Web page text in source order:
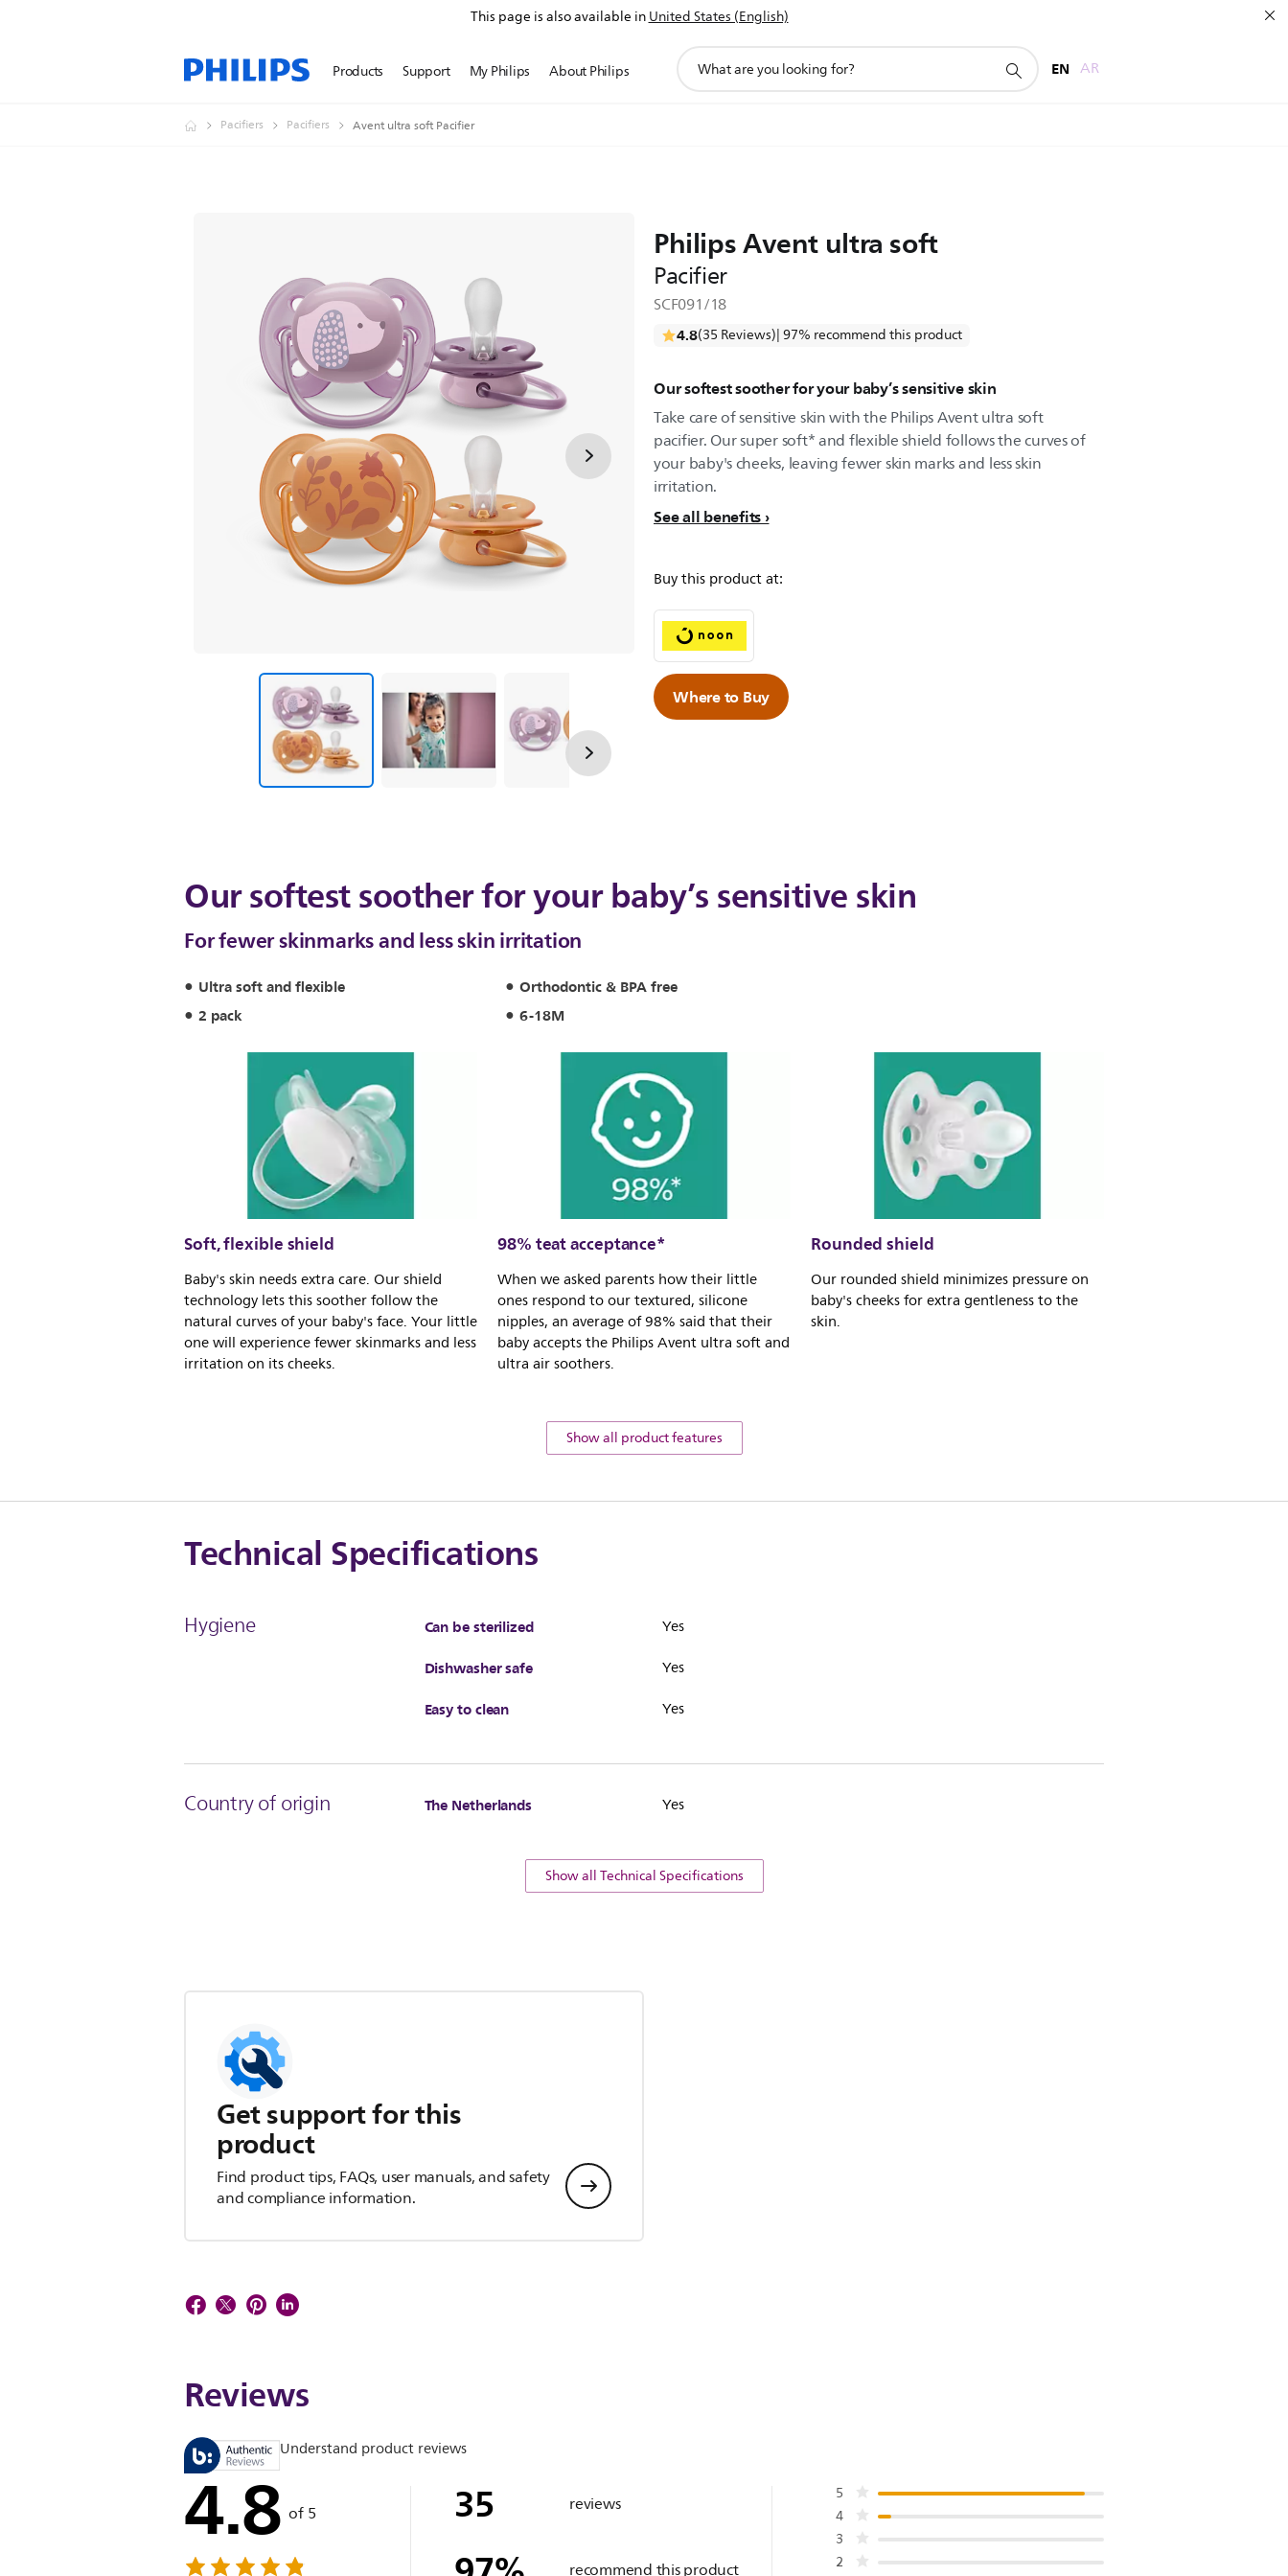
This page is also available inUnited States (English)
Products Support My Philips About Philips
search
EN AR
Pacifiers Pacifiers Avent ultra soft Pacifier
Philips Avent ultra soft
Pacifier
SCF091/18
4.8(35 Reviews)| 97% recommend this product
Our softest soother for your baby’s sensitive skin
Take care of sensitive skin with the Philips Avent ultra soft
pacifier. Our super soft* and flexible shield follows the curves of
your baby's cheeks, leaving fewer skin marks and less skin
irritation.
See all benefits
Buy this product at:
Where to Buy
Our softest soother for your baby’s sensitive skin
For fewer skinmarks and less skin irritation
Ultra soft and flexible
Orthodontic & BPA free
2 pack
6-18M
Soft, flexible shield
Baby's skin needs extra care. Our shield
technology lets this soother follow the
natural curves of your baby's face. Your little
one will experience fewer skinmarks and less
irritation on its cheeks.
98% teat acceptance*
When we asked parents how their little
ones respond to our textured, silicone
nipples, an average of 98% said that their
baby accepts the Philips Avent ultra soft and
ultra air soothers.
Rounded shield
Our rounded shield minimizes pressure on
baby's cheeks for extra gentleness to the
skin.
Show all product features
Technical Specifications
Hygiene Can be sterilized Yes
Dishwasher safe Yes
Easy to clean Yes
Country of origin The Netherlands Yes
Show all Technical Specifications
Get support for this
product
Find product tips, FAQs, user manuals, and safety
and compliance information.
Reviews
Understand product reviews
4.8 of 5 35 reviews
recommend this product
5
4
3
2